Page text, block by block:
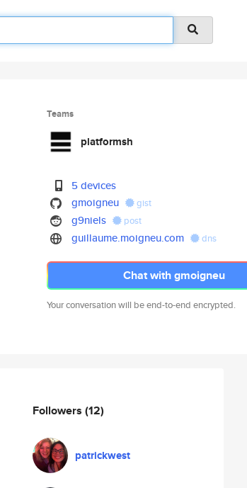
Teams
platformsh
5 devices
gmoigneu
gist
g9niels post
guillaume.moigneu.com dns
Chat with gmoigneu
Your conversation will be end-to-end encrypted.
Followers (12)
patrickwest